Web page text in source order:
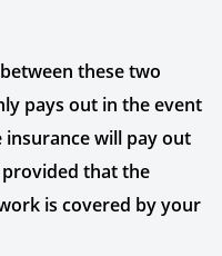
these two
pays out in the event
will pay out
that the
is covered by your